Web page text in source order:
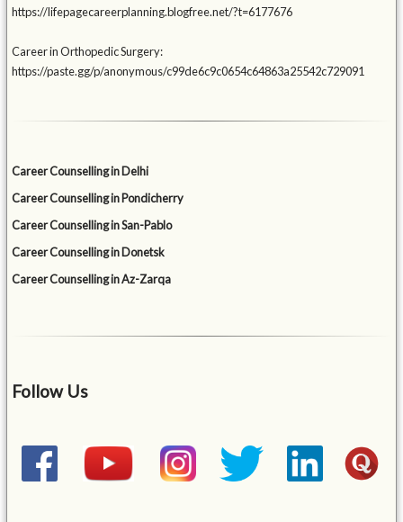
https://lifepagecareerplanning.blogfree.net/?t=6177676
Career in Orthopedic Surgery:
https://paste.gg/p/anonymous/c99de6c9c0654c64863a25542c729091
Career Counselling in Delhi
Career Counselling in Pondicherry
Career Counselling in San-Pablo
Career Counselling in Donetsk
Career Counselling in Az-Zarqa
Follow Us